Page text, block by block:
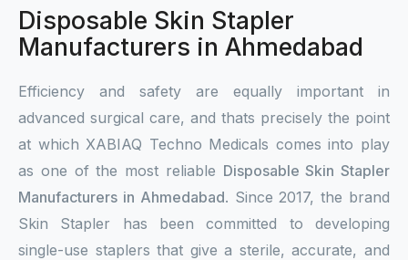
Disposable Skin Stapler
Manufacturers in Ahmedabad
Efficiency and safety are equally important in
advanced surgical care, and thats precisely the point
at which XABIAQ Techno Medicals comes into play
as one of the most reliable Disposable Skin Stapler
Manufacturers in Ahmedabad. Since 2017, the brand
Skin Stapler has been committed to developing
single-use staplers that give a sterile, accurate, and